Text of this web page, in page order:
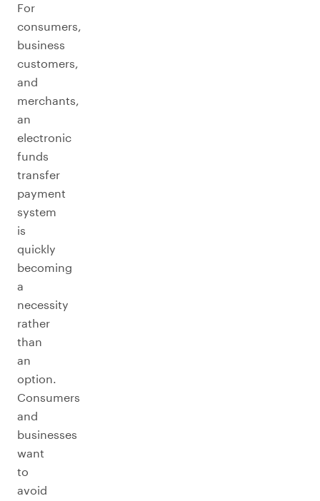
For
consumers,
business
customers,
and
merchants,
an
electronic
funds
transfer
payment
system
is
quickly
becoming
a
necessity
rather
than
an
option.
Consumers
and
businesses
want
to
avoid